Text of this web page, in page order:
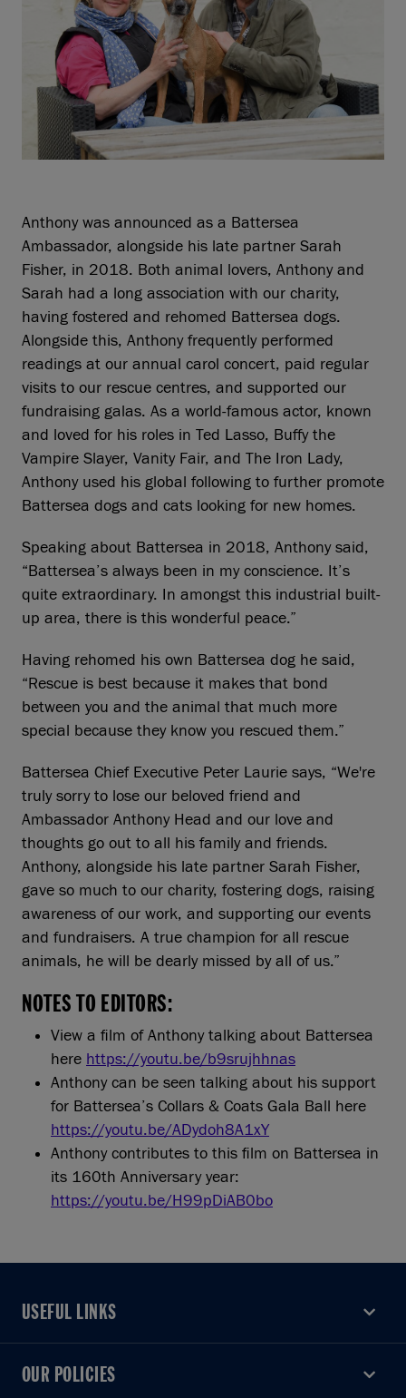
Anthony was announced as a Battersea
Ambassador, alongside his late partner Sarah
Fisher, in 2018. Both animal lovers, Anthony and
Sarah had a long association with our charity,
having fostered and rehomed Battersea dogs.
Alongside this, Anthony frequently performed
readings at our annual carol concert, paid regular
visits to our rescue centres, and supported our
fundraising galas. As a world-famous actor, known
and loved for his roles in Ted Lasso, Buffy the
Vampire Slayer, Vanity Fair, and The Iron Lady,
Anthony used his global following to further promote
Battersea dogs and cats looking for new homes.
Speaking about Battersea in 2018, Anthony said,
“Battersea’s always been in my conscience. It’s
quite extraordinary. In amongst this industrial built-
up area, there is this wonderful peace.”
Having rehomed his own Battersea dog he said,
“Rescue is best because it makes that bond
between you and the animal that much more
special because they know you rescued them.”
Battersea Chief Executive Peter Laurie says, “We're
truly sorry to lose our beloved friend and
Ambassador Anthony Head and our love and
thoughts go out to all his family and friends.
Anthony, alongside his late partner Sarah Fisher,
gave so much to our charity, fostering dogs, raising
awareness of our work, and supporting our events
and fundraisers. A true champion for all rescue
animals, he will be dearly missed by all of us.”
NOTES TO EDITORS:
View a film of Anthony talking about Battersea
here https://youtu.be/b9srujhhnas
Anthony can be seen talking about his support
for Battersea’s Collars & Coats Gala Ball here
https://youtu.be/ADydoh8A1xY
Anthony contributes to this film on Battersea in
its 160th Anniversary year:
https://youtu.be/H99pDiAB0bo
USEFUL LINKS
USEFUL LINKS
OUR POLICIES
OUR POLICIES